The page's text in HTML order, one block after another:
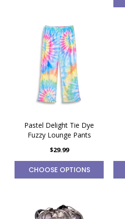
Pastel Delight Tie Dye
Fuzzy Lounge Pants
$29.99
CHOOSE OPTIONS